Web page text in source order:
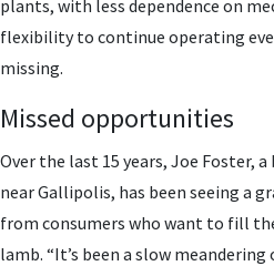
plants, with less dependence on
flexibility to continue operating
missing.
Missed opportunities
Over the last 15 years, Joe Foster,
near Gallipolis, has been seeing a
from consumers who want to fill
lamb. “It’s been a slow